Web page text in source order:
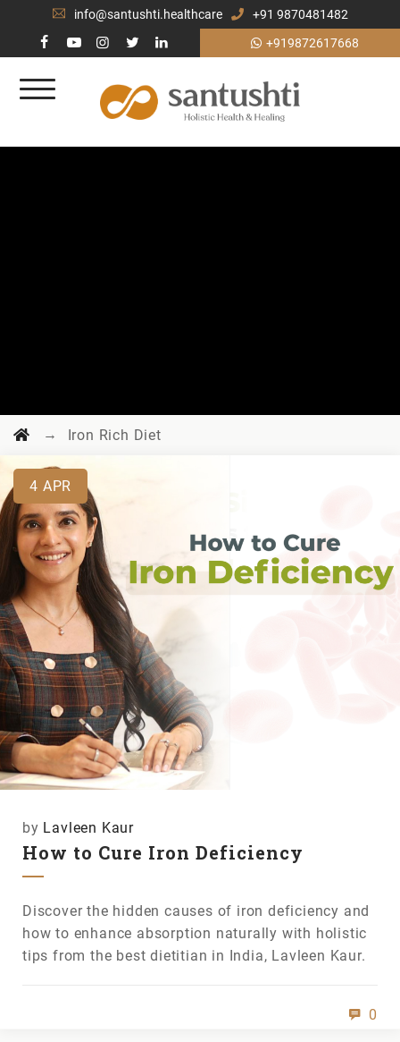
info@santushti.healthcare
+91 9870481482
+919872617668
→ Iron Rich Diet
4 APR
by Lavleen Kaur
How to Cure Iron Deficiency
Discover the hidden causes of iron deficiency and
how to enhance absorption naturally with holistic
tips from the best dietitian in India, Lavleen Kaur.
0